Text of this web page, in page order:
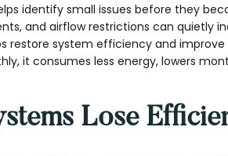
identify small issues before they
and airflow restrictions can quietly
restore system efficiency and
it consumes less energy, lowers
Lose